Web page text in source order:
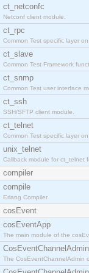
ct_netconfc
Netconf client module.
ct_rpc
Common Test specific layer
ct_slave
Common Test Framework
ct_snmp
Common Test user interface
ct_ssh
SSH/SFTP client module.
ct_telnet
Common Test specific layer
unix_telnet
Callback module for ct_telnet
compiler
compile
Erlang Compiler
cosEvent
cosEventApp
The main module of the
CosEventChannelAdmin
The CosEventChannelAdmin